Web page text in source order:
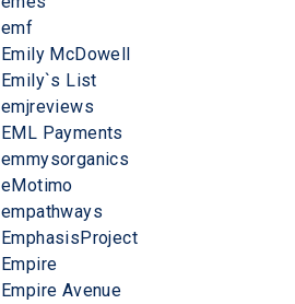
emf
Emily McDowell
Emily`s List
emjreviews
EML Payments
emmysorganics
eMotimo
empathways
EmphasisProject
Empire
Empire Avenue